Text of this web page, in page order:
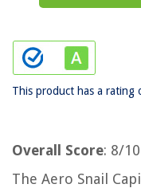
This product has a rating
Overall Score: 8/10
The Aero Snail